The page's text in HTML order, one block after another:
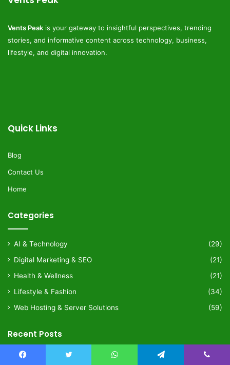
Vents Peak is your gateway to insightful perspectives, trending
stories, and informative content across technology, business,
lifestyle, and digital innovation.
Quick Links
Blog
Contact Us
Home
Categories
AI & Technology
(29)
Digital Marketing & SEO
(21)
Health & Wellness
(21)
Lifestyle & Fashion
(34)
Web Hosting & Server Solutions
(59)
Recent Posts
4 weeks ago